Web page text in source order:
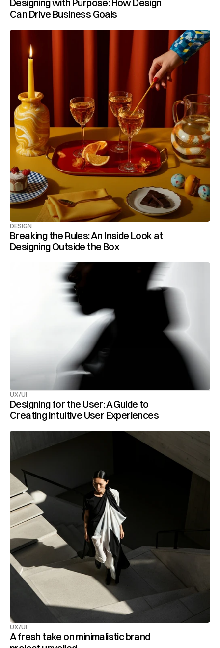
Designing with Purpose: How Design
Can Drive Business Goals
DESIGN
Breaking the Rules: An Inside Look at
Designing Outside the Box
UX/UI
Designing for the User: A Guide to
Creating Intuitive User Experiences
UX/UI
A fresh take on minimalistic brand